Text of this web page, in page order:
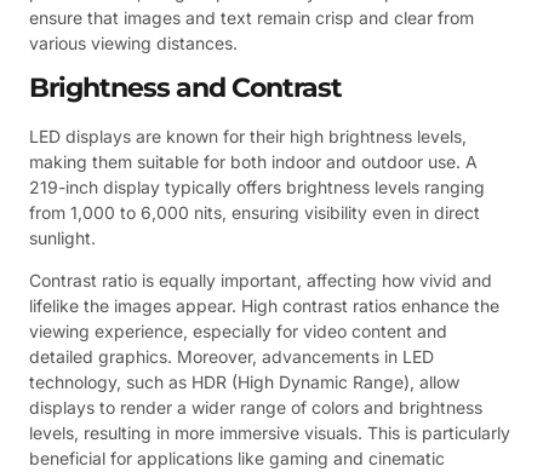
ensure that images and text remain crisp and clear from
various viewing distances.
Brightness and Contrast
LED displays are known for their high brightness levels,
making them suitable for both indoor and outdoor use. A
219-inch display typically offers brightness levels ranging
from 1,000 to 6,000 nits, ensuring visibility even in direct
sunlight.
Contrast ratio is equally important, affecting how vivid and
lifelike the images appear. High contrast ratios enhance the
viewing experience, especially for video content and
detailed graphics. Moreover, advancements in LED
technology, such as HDR (High Dynamic Range), allow
displays to render a wider range of colors and brightness
levels, resulting in more immersive visuals. This is particularly
beneficial for applications like gaming and cinematic